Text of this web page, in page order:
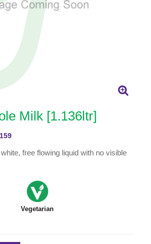
Milk [1.136ltr]
free flowing liquid with no visible
Vegetarian